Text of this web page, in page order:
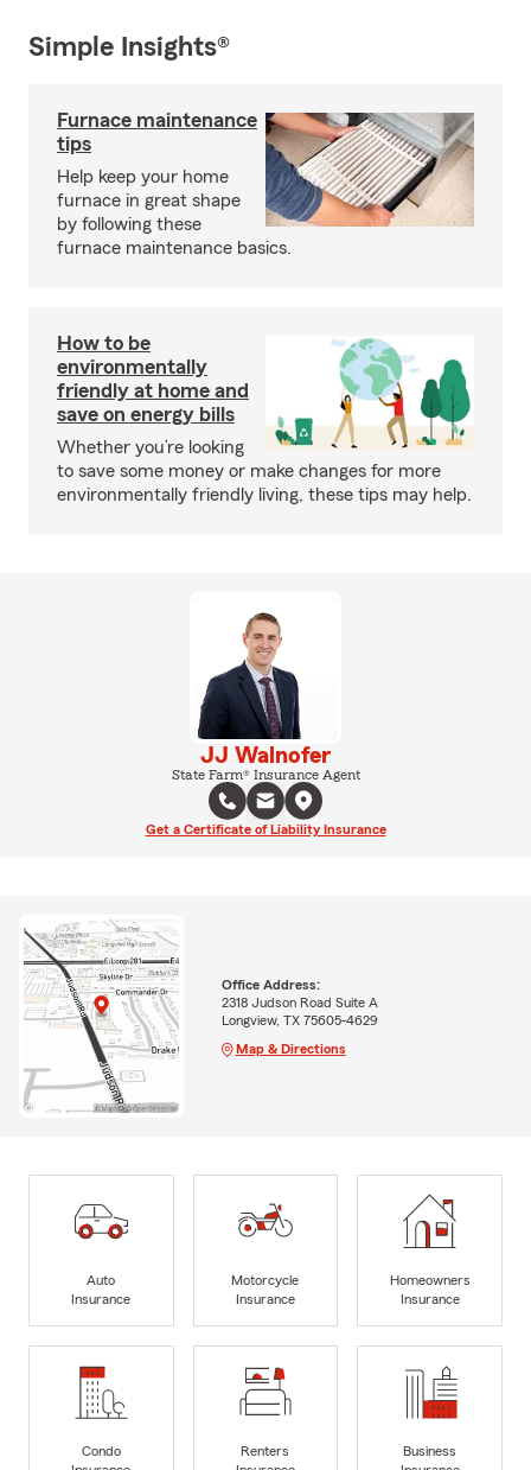
Simple Insights®
Furnace maintenance
tips
Help keep your home
furnace in great shape
by following these
furnace maintenance basics.
How to be
environmentally
friendly at home and
save on energy bills
Whether you’re looking
to save some money or make changes for more
environmentally friendly living, these tips may help.
JJ Walnofer
State Farm® Insurance Agent
Get a Certificate of Liability Insurance
Office Address:
2318 Judson Road Suite A
Longview, TX 75605-4629
Map & Directions
Auto
Insurance
Motorcycle
Insurance
Homeowners
Insurance
Condo
Renters
Business